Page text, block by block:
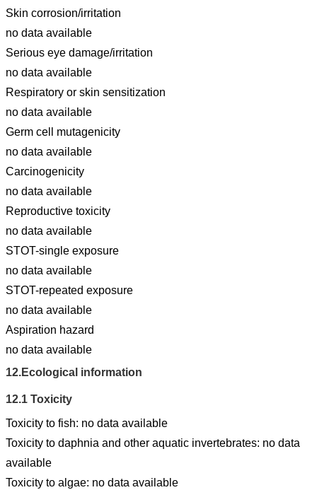
Skin corrosion/irritation
no data available
Serious eye damage/irritation
no data available
Respiratory or skin sensitization
no data available
Germ cell mutagenicity
no data available
Carcinogenicity
no data available
Reproductive toxicity
no data available
STOT-single exposure
no data available
STOT-repeated exposure
no data available
Aspiration hazard
no data available
12.Ecological information
12.1 Toxicity
Toxicity to fish: no data available
Toxicity to daphnia and other aquatic invertebrates: no data
available
Toxicity to algae: no data available